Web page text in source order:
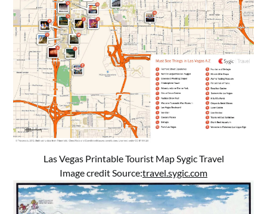
Las Vegas Printable Tourist Map Sygic Travel
Image credit Source:travel.sygic.com